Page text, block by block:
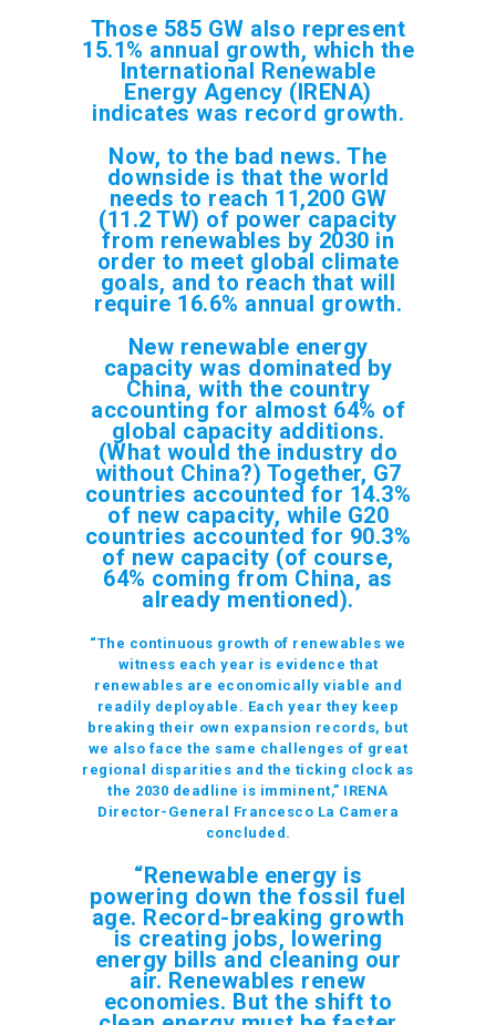
Those 585 GW also represent
15.1% annual growth, which the
International Renewable
Energy Agency (IRENA)
indicates was record growth.
Now, to the bad news. The
downside is that the world
needs to reach 11,200 GW
(11.2 TW) of power capacity
from renewables by 2030 in
order to meet global climate
goals, and to reach that will
require 16.6% annual growth.
New renewable energy
capacity was dominated by
China, with the country
accounting for almost 64% of
global capacity additions.
(What would the industry do
without China?) Together, G7
countries accounted for 14.3%
of new capacity, while G20
countries accounted for 90.3%
of new capacity (of course,
64% coming from China, as
already mentioned).
“The continuous growth of renewables we
witness each year is evidence that
renewables are economically viable and
readily deployable. Each year they keep
breaking their own expansion records, but
we also face the same challenges of great
regional disparities and the ticking clock as
the 2030 deadline is imminent,” IRENA
Director-General Francesco La Camera
concluded.
“Renewable energy is
powering down the fossil fuel
age. Record-breaking growth
is creating jobs, lowering
energy bills and cleaning our
air. Renewables renew
economies. But the shift to